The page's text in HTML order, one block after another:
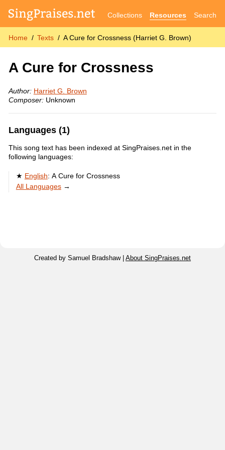
Collections Resources Search
Home Texts A Cure for Crossness (Harriet G. Brown)
A Cure for Crossness
Author: Harriet G. Brown
Composer:Unknown
Languages (1)
This song text has been indexed at SingPraises.net in the
following languages:
English: A Cure for Crossness
All Languages→
Created by Samuel Bradshaw | About SingPraises.net